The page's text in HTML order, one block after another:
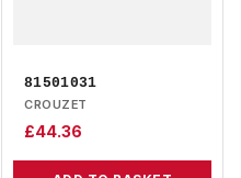
81501031
CROUZET
£44.36